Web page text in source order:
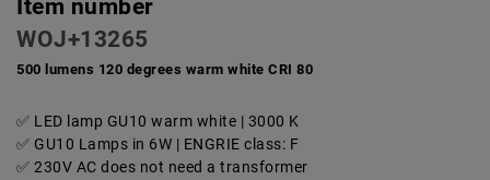
Item number
WOJ+13265
500 lumens 120 degrees warm white CRI 80
LED lamp GU10 warm white | 3000 K
GU10 Lamps in 6W | ENGRIE class: F
230V AC does not need a transformer